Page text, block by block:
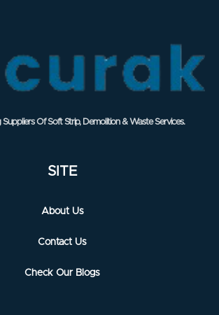
Suppliers Of Soft Strip, Demolition & Waste Services.
SITE
About Us
Contact Us
Check Our Blogs